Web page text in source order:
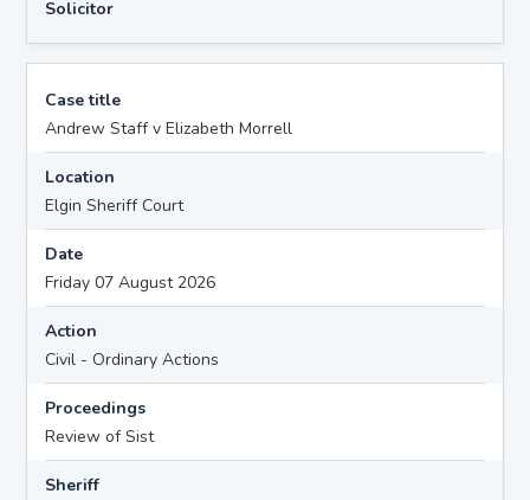
Solicitor
Case title
Andrew Staff v Elizabeth Morrell
Location
Elgin Sheriff Court
Date
Friday 07 August 2026
Action
Civil - Ordinary Actions
Proceedings
Review of Sist
Sheriff